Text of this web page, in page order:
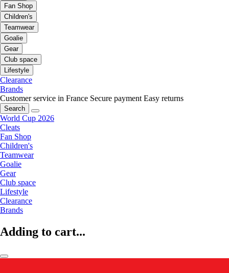
Fan Shop
Children's
Teamwear
Goalie
Gear
Club space
Lifestyle
Clearance
Brands
Customer service in France Secure payment Easy returns
Search
World Cup 2026
Cleats
Fan Shop
Children's
Teamwear
Goalie
Gear
Club space
Lifestyle
Clearance
Brands
Adding to cart...